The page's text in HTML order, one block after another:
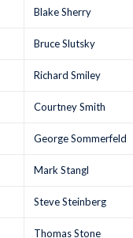
Blake Sherry
Bruce Slutsky
Richard Smiley
Courtney Smith
George Sommerfeld
Mark Stangl
Steve Steinberg
Thomas Stone